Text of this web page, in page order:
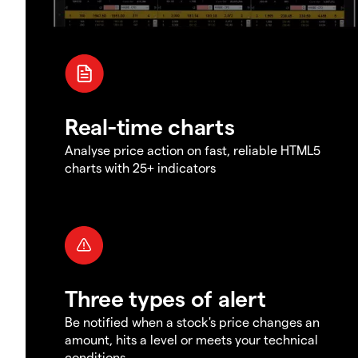
Real-time charts
Analyse price action on fast, reliable HTML5
charts with 25+ indicators
Three types of alert
Be notified when a stock's price changes an
amount, hits a level or meets your technical